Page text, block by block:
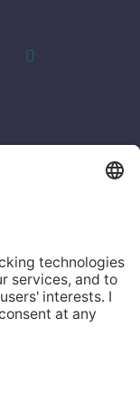
CASES